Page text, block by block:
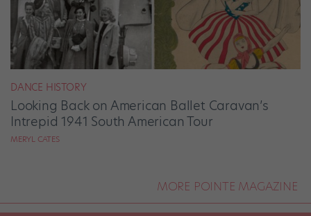
DANCE HISTORY
Looking Back on American Ballet Caravan’s
Intrepid 1941 South American Tour
MERYL CATES
MORE POINTE MAGAZINE